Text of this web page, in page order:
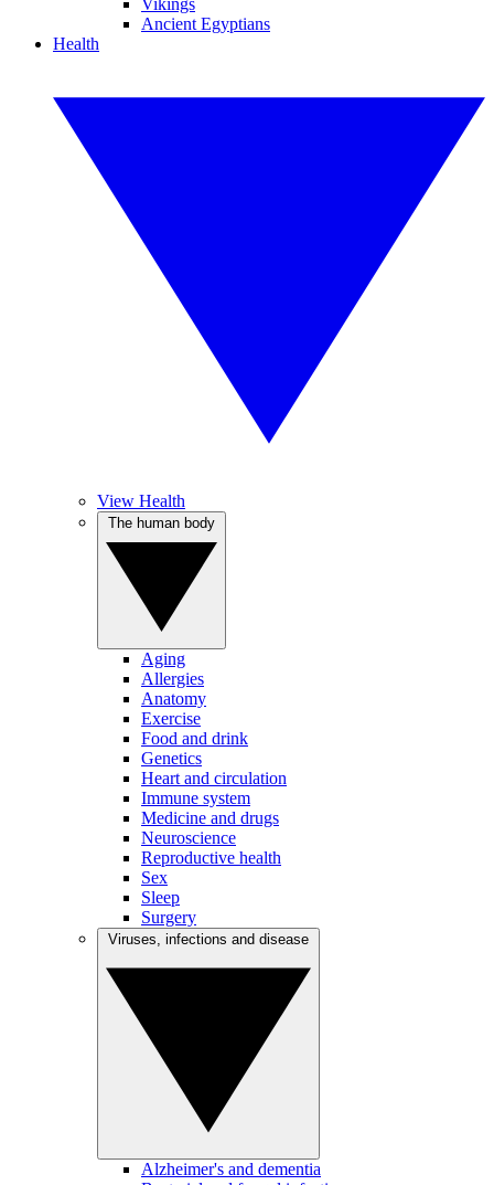
Vikings
Ancient Egyptians
Health
View Health
Aging
Allergies
Anatomy
Exercise
Food and drink
Genetics
Heart and circulation
Immune system
Medicine and drugs
Neuroscience
Reproductive health
Sex
Sleep
Surgery
Alzheimer's and dementia